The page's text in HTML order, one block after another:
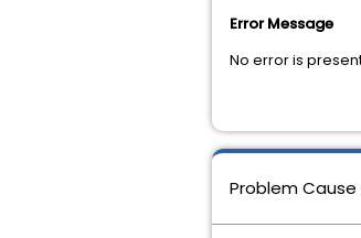
Error Message
No error is
Problem Cause